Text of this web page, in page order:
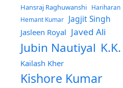
Hansraj Raghuwanshi
Hariharan
Hemant Kumar
Jagjit Singh
Jasleen Royal Javed Ali
Jubin Nautiyal K.K.
Kailash Kher
Kishore Kumar